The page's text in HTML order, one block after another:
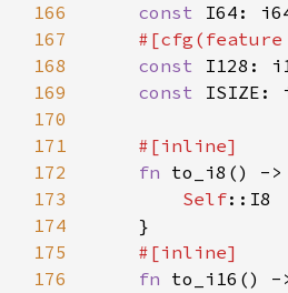
166
const I64:
167
#[cfg(feature
168
const I128:
169
const ISIZE:
170
171
172
fn
173
Self
174
175
176
fn